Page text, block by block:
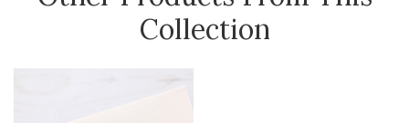
Collection